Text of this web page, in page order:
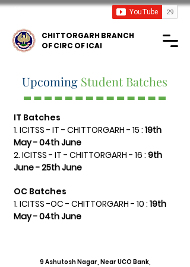
CHITTORGARH BRANCH
OF CIRC OF ICAI
Upcoming Student Batches
IT Batches
1. ICITSS - IT - CHITTORGARH - 15 : 19th
May - 04th June
2. ICITSS - IT - CHITTORGARH - 16 : 9th
June - 25th June
OC Batches
1. ICITSS -OC - CHITTORGARH - 10 : 19th
May - 04th June
9 Ashutosh Nagar, Near UCO Bank,